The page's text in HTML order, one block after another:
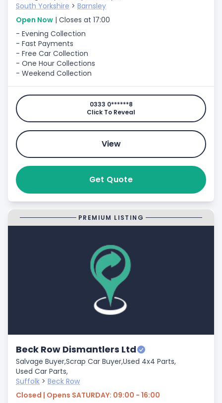
South Yorkshire > Barnsley
Open Now | Closes at 17:00
- Evening Collection
- Fast Payments
- Free Car Collection
- One Hour Collections
- Weekend Collection
0333 0******8
Click To Reveal
View
Get Quote
PREMIUM LISTING
Beck Row Dismantlers Ltd
Salvage Buyer,Scrap Car Buyer,Used 4x4 Parts,
Used Car Parts,
Suffolk > Beck Row
Closed | Opens SATURDAY: 09:00 - 16:00